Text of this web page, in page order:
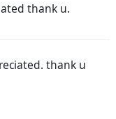
thank u.
thank u